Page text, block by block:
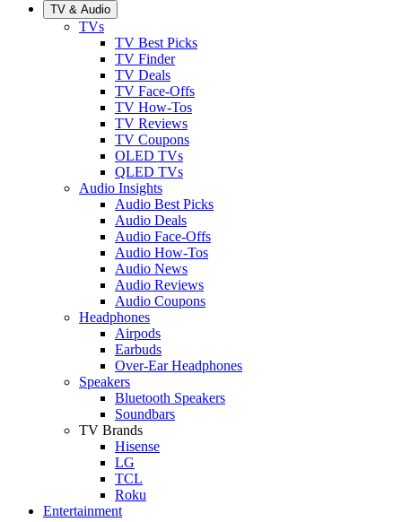
TV & Audio
TVs
TV Best Picks
TV Finder
TV Deals
TV Face-Offs
TV How-Tos
TV Reviews
TV Coupons
OLED TVs
QLED TVs
Audio Insights
Audio Best Picks
Audio Deals
Audio Face-Offs
Audio How-Tos
Audio News
Audio Reviews
Audio Coupons
Headphones
Airpods
Earbuds
Over-Ear Headphones
Speakers
Bluetooth Speakers
Soundbars
TV Brands
Hisense
LG
TCL
Roku
Entertainment